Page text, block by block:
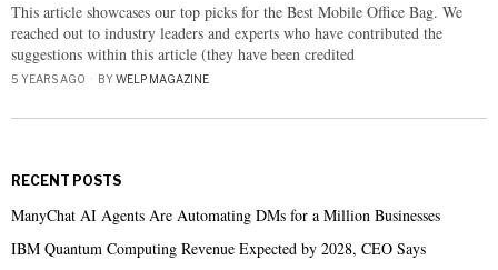
This article showcases our top picks for the Best Mobile Office Bag. We
reached out to industry leaders and experts who have contributed the
suggestions within this article (they have been credited
5 YEARS AGO BYWELP MAGAZINE
RECENT POSTS
ManyChat AI Agents Are Automating DMs for a Million Businesses
IBM Quantum Computing Revenue Expected by 2028, CEO Says